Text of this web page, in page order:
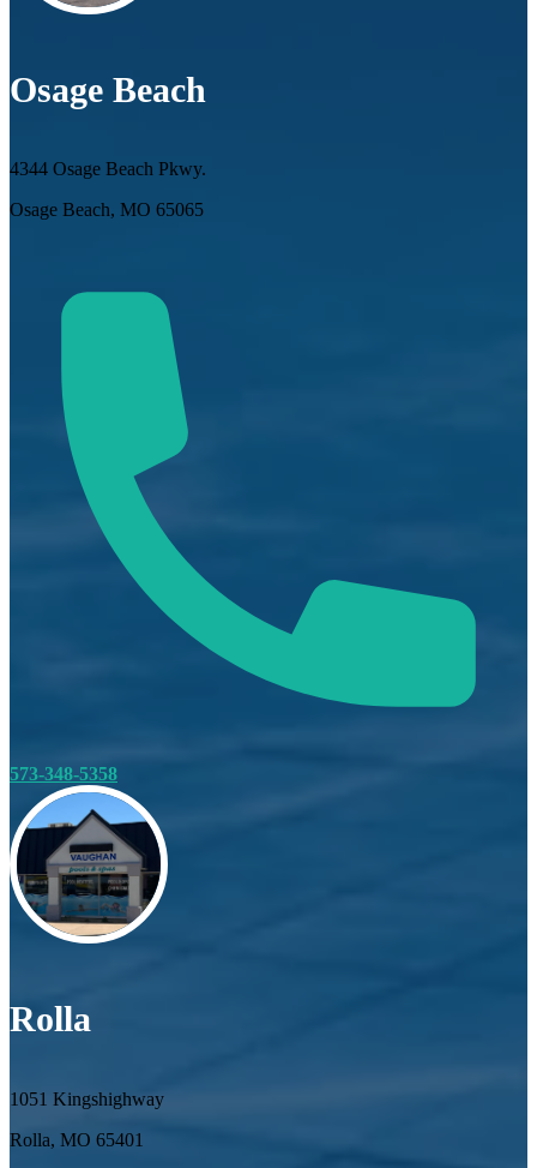
Osage Beach
4344 Osage Beach Pkwy.
Osage Beach, MO 65065
573-348-5358
Rolla
1051 Kingshighway
Rolla, MO 65401